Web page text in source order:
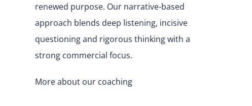
renewed purpose. Our narrative-based
approach blends deep listening, incisive
questioning and rigorous thinking with a
strong commercial focus.
More about our coaching